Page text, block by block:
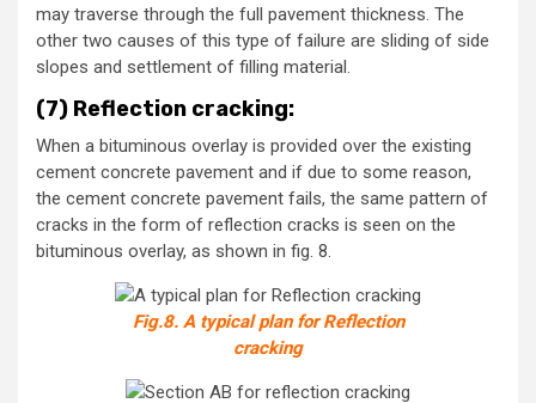
may traverse through the full pavement thickness. The
other two causes of this type of failure are sliding of side
slopes and settlement of filling material.
(7) Reflection cracking:
When a bituminous overlay is provided over the existing
cement concrete pavement and if due to some reason,
the cement concrete pavement fails, the same pattern of
cracks in the form of reflection cracks is seen on the
bituminous overlay, as shown in fig. 8.
Fig.8. A typical plan for Reflection
cracking